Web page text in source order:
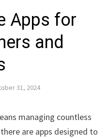
Apps for
and
31, 2024
managing countless
are apps designed to